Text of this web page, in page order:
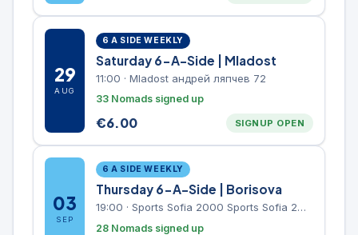
29
AUG
6 A SIDE WEEKLY
Saturday 6-A-Side | Mladost
11:00 · Mladost андрей ляпчев 72
33 Nomads signed up
€6.00 SIGNUP OPEN
03
SEP
6 A SIDE WEEKLY
Thursday 6-A-Side | Borisova
19:00 · Sports Sofia 2000 Sports Sofia 2000, Sports Complex, "Borisova Gradina" Park
28 Nomads signed up